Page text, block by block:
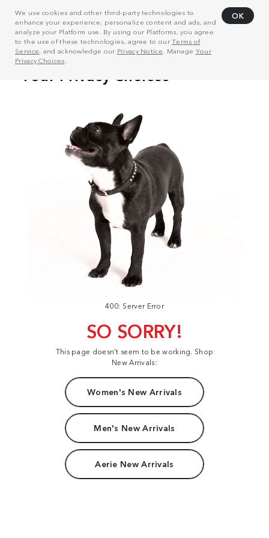
We use cookies and other third-party technologies to
enhance your experience, personalize content and ads, and
analyze your Platform use. By using our Platforms, you agree
to the use of these technologies, agree to ourTerms of
Service, and acknowledge our Privacy Notice . Manage Your
Privacy Choices
OK
400: Server Error
SO SORRY!
This page doesn't seem to be working. Shop
New Arrivals:
Women's New Arrivals
Men's New Arrivals
Aerie New Arrivals